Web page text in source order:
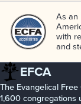
As an
with
and
EFCA
The Evangelical
1,600 congregations